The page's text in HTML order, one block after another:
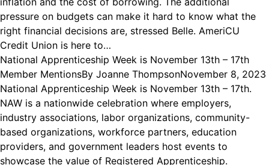
pressure on budgets can make it hard to know what the
right financial decisions are, stressed Belle. AmeriCU
Credit Union is here to…
National Apprenticeship Week is November 13th – 17th
Member MentionsBy Joanne ThompsonNovember 8, 2023
National Apprenticeship Week is November 13th – 17th.
NAW is a nationwide celebration where employers,
industry associations, labor organizations, community-
based organizations, workforce partners, education
providers, and government leaders host events to
showcase the value of Registered Apprenticeship.